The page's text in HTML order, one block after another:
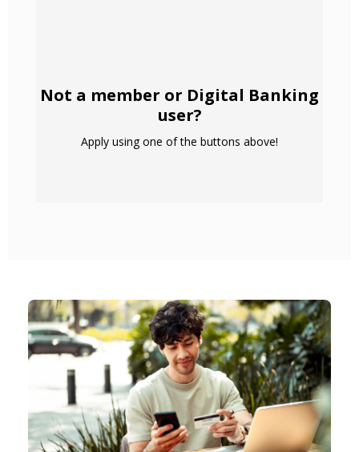
Not a member or Digital Banking
user?
Apply using one of the buttons above!